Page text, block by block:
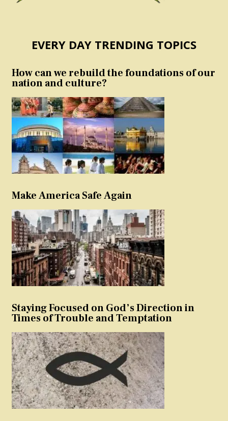
EVERY DAY TRENDING TOPICS
How can we rebuild the foundations of our
nation and culture?
Make America Safe Again
Staying Focused on God’s Direction in
Times of Trouble and Temptation